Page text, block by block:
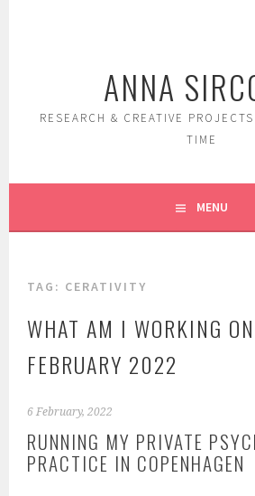
ANNA
RESEARCH & CREATIVE
TIME
MENU
TAG: CERATIVITY
WHAT AM I WORKING
FEBRUARY 2022
6 February, 2022
RUNNING MY PRIVATE
PRACTICE IN COPENHAGEN